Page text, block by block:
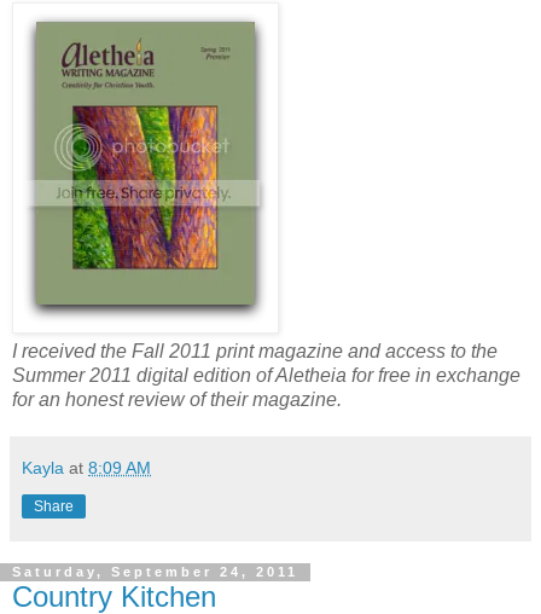
I received the Fall 2011 print magazine and access to the
Summer 2011 digital edition of Aletheia for free in exchange
for an honest review of their magazine.
Kayla at 8:09 AM
Share
Saturday, September 24, 2011
Country Kitchen